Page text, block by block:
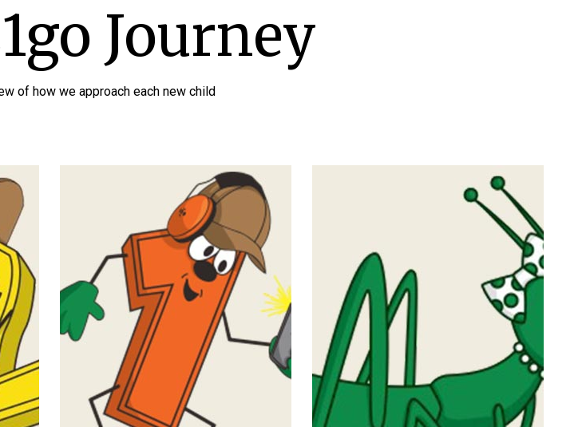
Journey
of how we approach each new child